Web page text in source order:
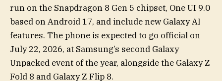
run on the Snapdragon 8 Gen 5 chipset, One UI 9.0
based on Android 17, and include new Galaxy AI
features. The phone is expected to go official on
July 22, 2026, at Samsung’s second Galaxy
Unpacked event of the year, alongside the Galaxy Z
Fold 8 and Galaxy Z Flip 8.